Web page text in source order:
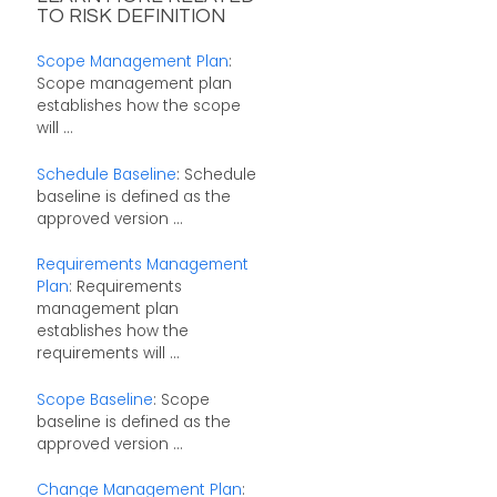
TO RISK DEFINITION
Scope Management Plan:
Scope management plan
establishes how the scope
will ...
Schedule Baseline: Schedule
baseline is defined as the
approved version ...
Requirements Management
Plan: Requirements
management plan
establishes how the
requirements will ...
Scope Baseline: Scope
baseline is defined as the
approved version ...
Change Management Plan: